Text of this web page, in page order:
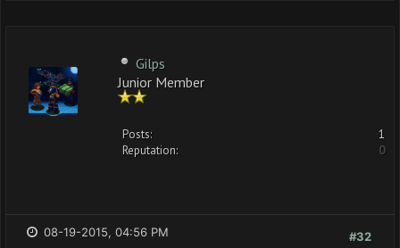
Gilps
Junior Member
Posts:
1
Reputation:
0
#32
08-19-2015, 04:56 PM